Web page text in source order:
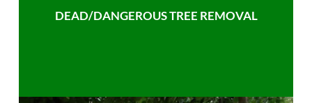
DEAD/DANGEROUS TREE REMOVAL